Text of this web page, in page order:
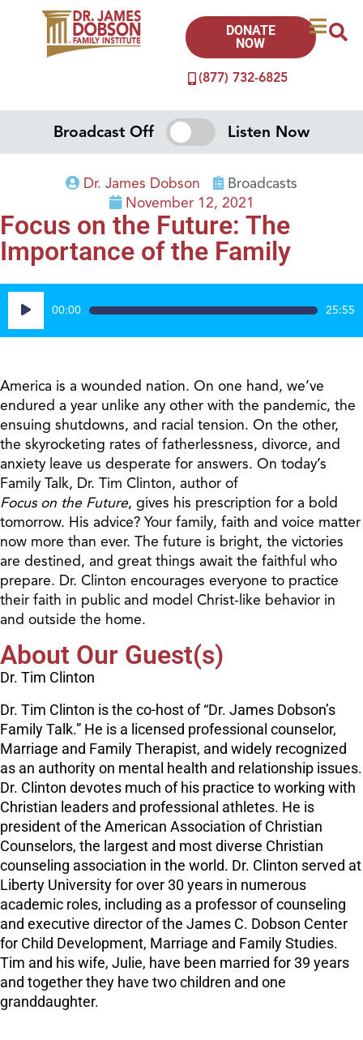
(877) 732-6825
DONATE
NOW
Broadcast Off Listen Now
Dr. James Dobson
Broadcasts
November 12, 2021
Focus on the Future: The
Importance of the Family
Audio
Player
00:00 25:55
America is a wounded nation. On one hand, we’ve
endured a year unlike any other with the pandemic, the
ensuing shutdowns, and racial tension. On the other,
the skyrocketing rates of fatherlessness, divorce, and
anxiety leave us desperate for answers. On today’s
Family Talk, Dr. Tim Clinton, author of
Focus on the Future, gives his prescription for a bold
tomorrow. His advice? Your family, faith and voice matter
now more than ever. The future is bright, the victories
are destined, and great things await the faithful who
prepare. Dr. Clinton encourages everyone to practice
their faith in public and model Christ-like behavior in
and outside the home.
About Our Guest(s)
Dr. Tim Clinton
Dr. Tim Clinton is the co-host of “Dr. James Dobson’s
Family Talk.” He is a licensed professional counselor,
Marriage and Family Therapist, and widely recognized
as an authority on mental health and relationship issues.
Dr. Clinton devotes much of his practice to working with
Christian leaders and professional athletes. He is
president of the American Association of Christian
Counselors, the largest and most diverse Christian
counseling association in the world. Dr. Clinton served at
Liberty University for over 30 years in numerous
academic roles, including as a professor of counseling
and executive director of the James C. Dobson Center
for Child Development, Marriage and Family Studies.
Tim and his wife, Julie, have been married for 39 years
and together they have two children and one
granddaughter.